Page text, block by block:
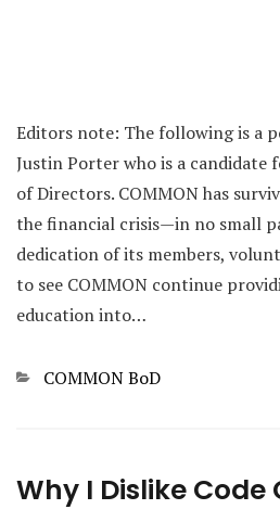
Editors note: The following is a
Justin Porter who is a candidate
of Directors. COMMON has
the financial crisis—in no small
dedication of its members,
to see COMMON continue
education into…
Categories
COMMON BoD
Why I Dislike Code